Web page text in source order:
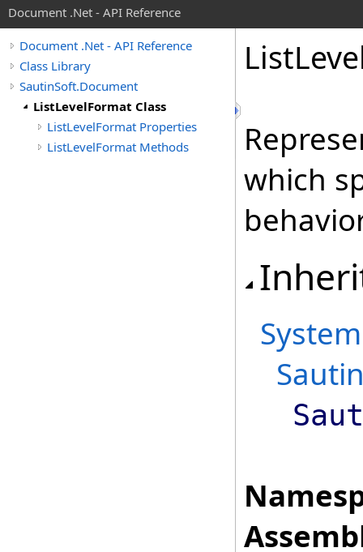
Document .Net - API Reference
Document .Net - API Reference
Class Library
SautinSoft.Document
ListLevelFormat Class
ListLevelFormat Properties
ListLevelFormat Methods
List
which
System